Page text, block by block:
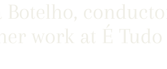
Botelho,
work at É